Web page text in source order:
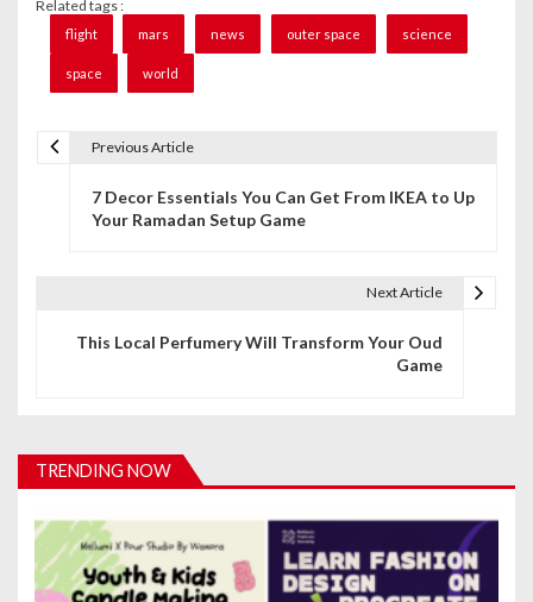
Related tags :
flight mars news outer space science
space world
i
g
a
t
Previous Article
7 Decor Essentials You Can Get From IKEA to Up
Your Ramadan Setup Game
Next Article
This Local Perfumery Will Transform Your Oud
Game
TRENDING NOW